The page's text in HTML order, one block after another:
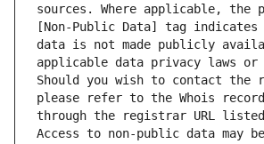
sources. Where applicable, the
[Non-Public Data] tag indicates
data is not made publicly
applicable data privacy laws or
Should you wish to contact the
please refer to the Whois
through the registrar URL listed
Access to non-public data may